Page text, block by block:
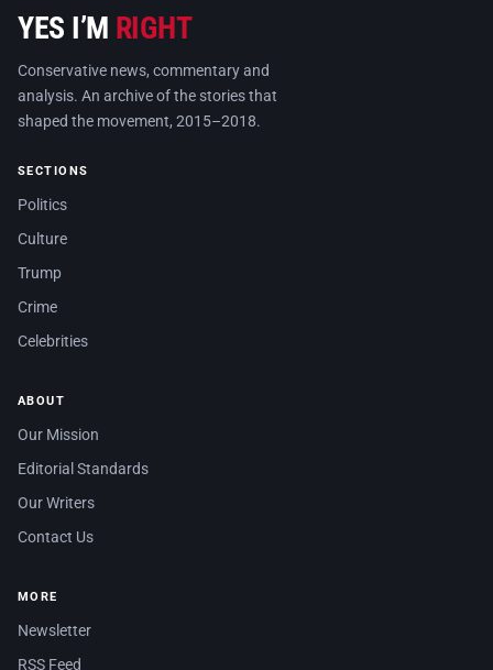
YES I’M RIGHT
Conservative news, commentary and
analysis. An archive of the stories that
shaped the movement, 2015–2018.
SECTIONS
Politics
Culture
Trump
Crime
Celebrities
ABOUT
Our Mission
Editorial Standards
Our Writers
Contact Us
MORE
Newsletter
RSS Feed